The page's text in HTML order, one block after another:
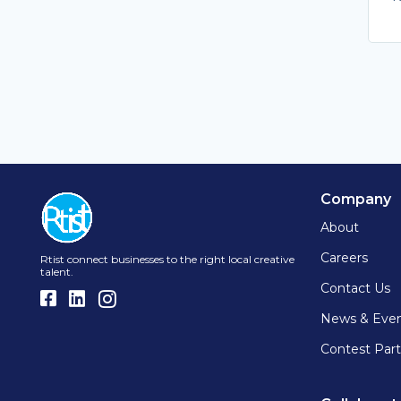
Rtist connect businesses to the right local creative
talent.
Company
About
Careers
Contact Us
News &
Contest